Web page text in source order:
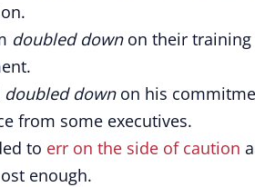
doubled downon their training
doubled downon his
from some executives.
to err on the side of caution
enough.